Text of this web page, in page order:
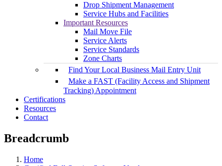
Drop Shipment Management
Service Hubs and Facilities
Important Resources
Mail Move File
Service Alerts
Service Standards
Zone Charts
Find Your Local Business Mail Entry Unit
Make a FAST (Facility Access and Shipment
Tracking) Appointment
Certifications
Resources
Contact
Breadcrumb
Home